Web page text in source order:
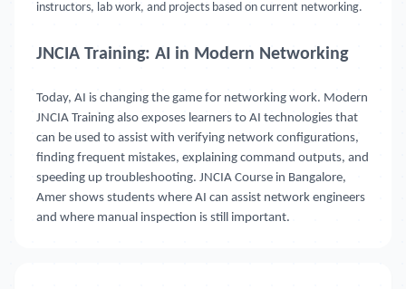
instructors, lab work, and projects based on current networking.
JNCIA Training: AI in Modern Networking
Today, AI is changing the game for networking work. Modern
JNCIA Training also exposes learners to AI technologies that
can be used to assist with verifying network configurations,
finding frequent mistakes, explaining command outputs, and
speeding up troubleshooting. JNCIA Course in Bangalore,
Amer shows students where AI can assist network engineers
and where manual inspection is still important.